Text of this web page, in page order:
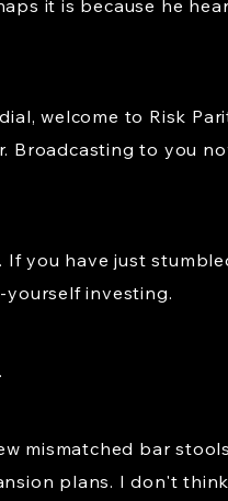
it is because he
welcome to Risk
to you
If you have just
investing.
mismatched bar
plans. I don't